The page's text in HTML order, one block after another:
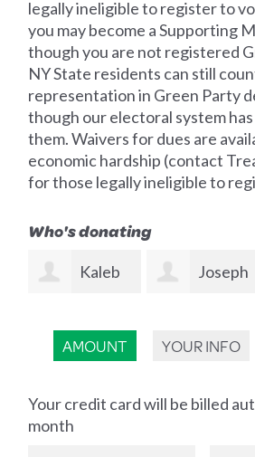
AMOUNT YOUR INFO
Your credit card will be billed
month
legally ineligible to register to
you may become a Supporting
though you are not registered
NY State residents can still
representation in Green Party
though our electoral system
them. Waivers for dues are
economic hardship (contact
for those legally ineligible to
Who's donating
Joseph David